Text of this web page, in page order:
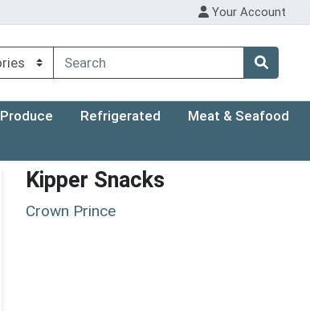
Your Account
Produce Refrigerated Meat & Seafood
Kipper Snacks
Crown Prince